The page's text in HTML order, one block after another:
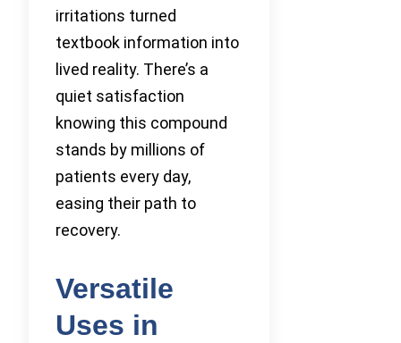
irritations turned
textbook information into
lived reality. There’s a
quiet satisfaction
knowing this compound
stands by millions of
patients every day,
easing their path to
recovery.
Versatile
Uses in